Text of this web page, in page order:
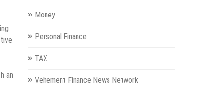
an
Money
Personal Finance
TAX
Vehement Finance News Network